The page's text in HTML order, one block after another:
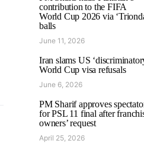
contribution to the FIFA
World Cup 2026 via
balls
June 11, 2026
Iran slams US
World Cup visa refusals
June 6, 2026
PM Sharif approves
for PSL 11 final after
owners’ request
April 25, 2026